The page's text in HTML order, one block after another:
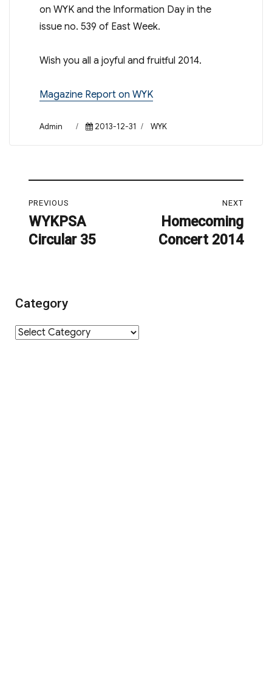
on WYK and the Information Day in the
issue no. 539 of East Week.
Wish you all a joyful and fruitful 2014.
Magazine Report on WYK
Author
Admin
Posted
2013-12-31 Categories
WYK
navigation
PREVIOUS
Previous
post:
WYKPSA
Circular 35
NEXT
Homecoming
Concert 2014
Category
Category